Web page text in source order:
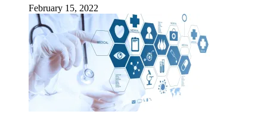
February 15, 2022